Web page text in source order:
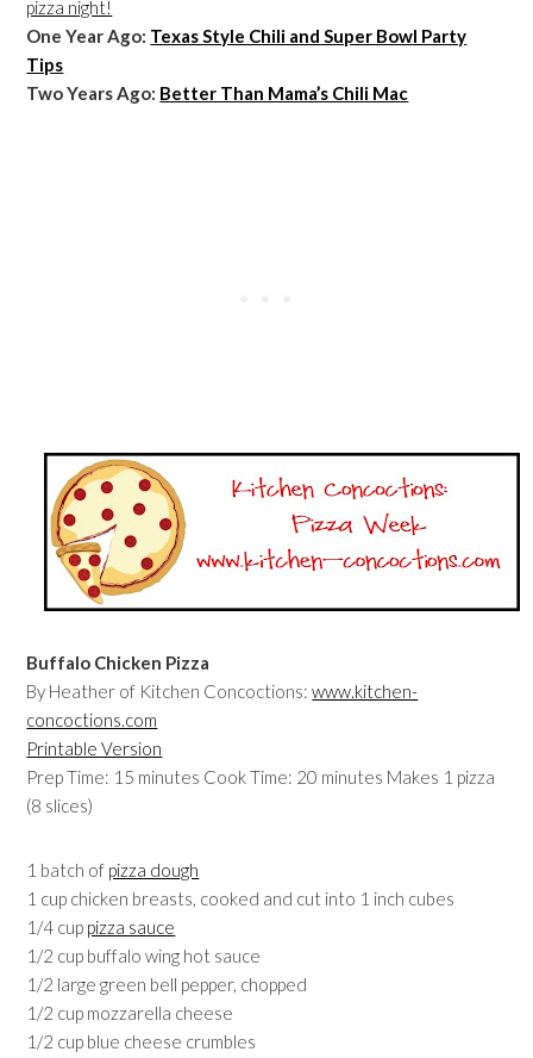
pizza night!
One Year Ago: Texas Style Chili and Super Bowl Party
Tips
Two Years Ago: Better Than Mama’s Chili Mac
Buffalo Chicken Pizza
By Heather of Kitchen Concoctions:www.kitchen-
concoctions.com
Printable Version
Prep Time: 15 minutes Cook Time: 20 minutes Makes 1 pizza
(8 slices)
1 batch of pizza dough
1 cup chicken breasts, cooked and cut into 1 inch cubes
1/4 cup pizza sauce
1/2 cup buffalo wing hot sauce
1/2 large green bell pepper, chopped
1/2 cup mozzarella cheese
1/2 cup blue cheese crumbles